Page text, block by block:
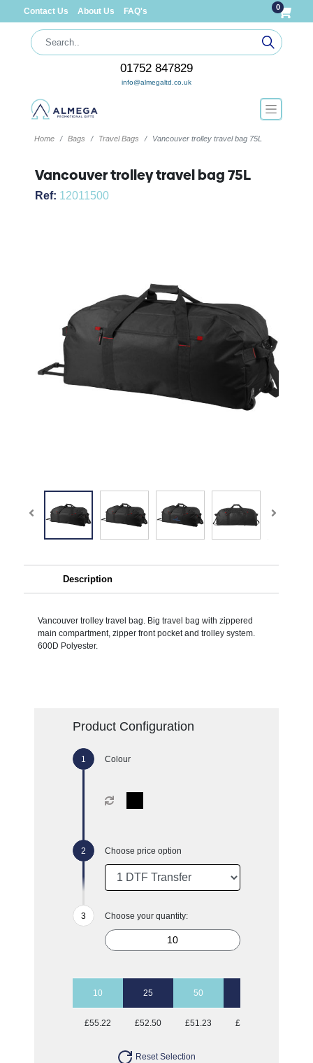
Contact Us About Us FAQ's 0
01752 847829
info@almegaltd.co.uk
Home Bags Travel Bags Vancouver trolley travel bag 75L
Vancouver trolley travel bag 75L
Ref: 12011500
Description
Vancouver trolley travel bag. Big travel bag with zippered
main compartment, zipper front pocket and trolley system.
600D Polyester.
Product Configuration
Colour
Choose price option
Choose your quantity:
10 25 50
£55.22 £52.50 £51.23 £49.17
Reset Selection